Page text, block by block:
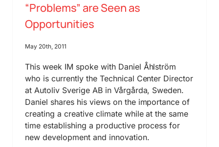
“Problems” are Seen as
Opportunities
May 20th, 2011
This week IM spoke with Daniel Åhlström
who is currently the Technical Center Director
at Autoliv Sverige AB in Vårgårda, Sweden.
Daniel shares his views on the importance of
creating a creative climate while at the same
time establishing a productive process for
new development and innovation.